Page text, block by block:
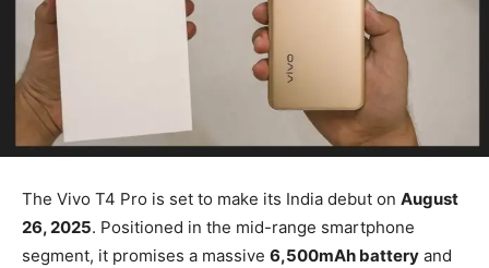
The Vivo T4 Pro is set to make its India debut on August
26, 2025. Positioned in the mid-range smartphone
segment, it promises a massive 6,500mAh battery and